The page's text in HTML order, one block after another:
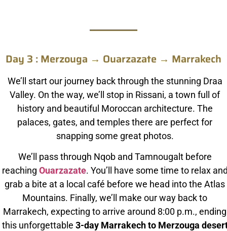
Day 3 : Merzouga → Ouarzazate → Marrakech
We’ll start our journey back through the stunning Draa
Valley. On the way, we’ll stop in Rissani, a town full of
history and beautiful Moroccan architecture. The
palaces, gates, and temples there are perfect for
snapping some great photos.
We’ll pass through Nqob and Tamnougalt before
reaching Ouarzazate. You’ll have some time to relax
grab a bite at a local café before we head into the Atlas
Mountains. Finally, we’ll make our way back to
Marrakech, expecting to arrive around 8:00 p.m., ending
this unforgettable 3-day Marrakech to Merzouga